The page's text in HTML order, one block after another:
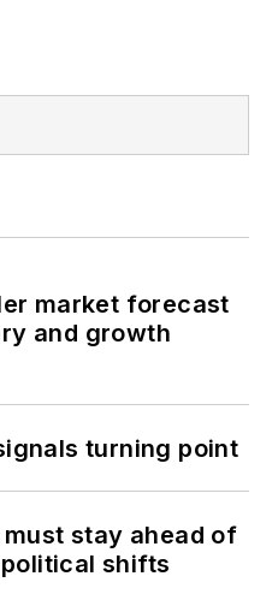
market forecast
and growth
turning point
stay ahead of
shifts